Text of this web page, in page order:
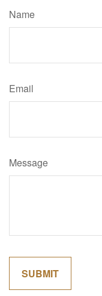
Name
Email
Message